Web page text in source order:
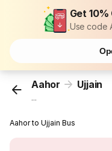
Get
Use code
Aahor Ujjain
...
Aahor to Ujjain Bus